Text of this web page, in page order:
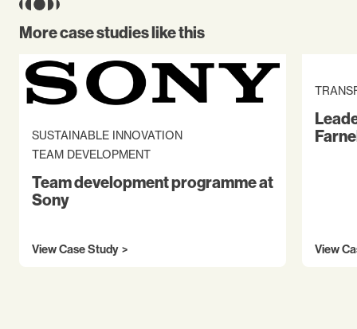
More case studies like this
SUSTAINABLE INNOVATION
TEAM DEVELOPMENT
Team development programme at
Sony
View Case Study View